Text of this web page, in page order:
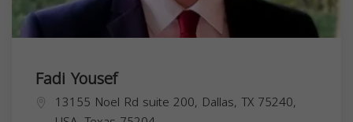
Fadi Yousef
13155 Noel Rd suite 200, Dallas, TX 75240,